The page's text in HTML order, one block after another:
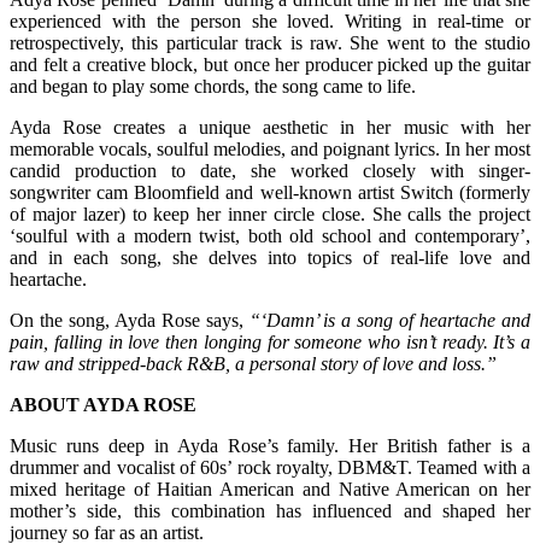
experienced with the person she loved. Writing in real-time or
retrospectively, this particular track is raw. She went to the studio
and felt a creative block, but once her producer picked up the guitar
and began to play some chords, the song came to life.
Ayda Rose creates a unique aesthetic in her music with her
memorable vocals, soulful melodies, and poignant lyrics. In her most
candid production to date, she worked closely with singer-
songwriter cam Bloomfield and well-known artist Switch (formerly
of major lazer) to keep her inner circle close. She calls the project
‘soulful with a modern twist, both old school and contemporary’,
and in each song, she delves into topics of real-life love and
heartache.
On the song, Ayda Rose says, “‘Damn’ is a song of heartache and
pain, falling in love then longing for someone who isn’t ready. It’s a
raw and stripped-back R&B, a personal story of love and loss.”
ABOUT AYDA ROSE
Music runs deep in Ayda Rose’s family. Her British father is a
drummer and vocalist of 60s’ rock royalty, DBM&T. Teamed with a
mixed heritage of Haitian American and Native American on her
mother’s side, this combination has influenced and shaped her
journey so far as an artist.